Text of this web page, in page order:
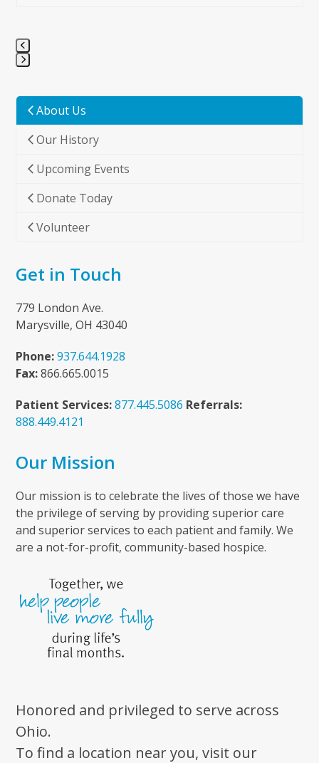
go
the
first
slide
About Us
Our History
Upcoming Events
Donate Today
Volunteer
Get in Touch
779 London Ave.
Marysville, OH 43040
Phone: 937.644.1928
Fax:866.665.0015
Patient Services: 877.445.5086 Referrals:
888.449.4121
Our Mission
Our mission is to celebrate the lives of those we have
the privilege of serving by providing superior care
and superior services to each patient and family. We
are a not-for-profit, community-based hospice.
Honored and privileged to serve across
Ohio.
To find a location near you, visit our